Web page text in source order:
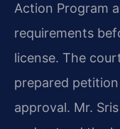
Action Program
requirements
license. The
prepared
approval. Mr.